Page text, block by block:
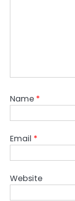
Name *
Email *
Website